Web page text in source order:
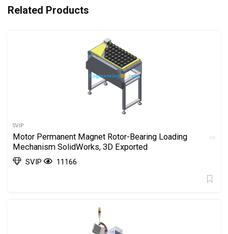
Related Products
SVIP
Motor Permanent Magnet Rotor-Bearing Loading
Mechanism SolidWorks, 3D Exported
SVIP 11166